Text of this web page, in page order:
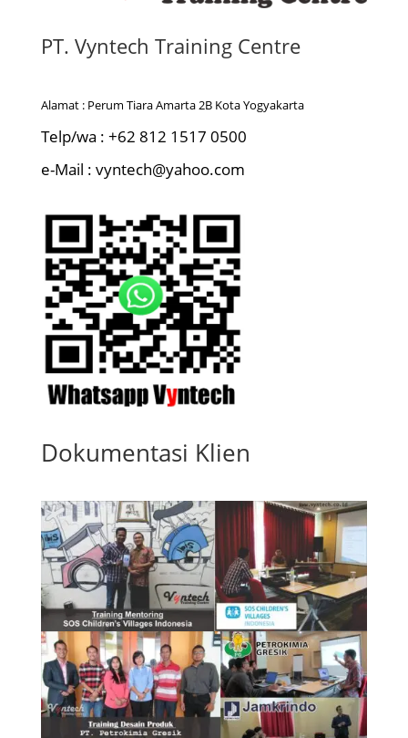
PT. Vyntech Training Centre
Alamat : Perum Tiara Amarta 2B Kota Yogyakarta
Telp/wa : +62 812 1517 0500
e-Mail : vyntech@yahoo.com
Dokumentasi Klien